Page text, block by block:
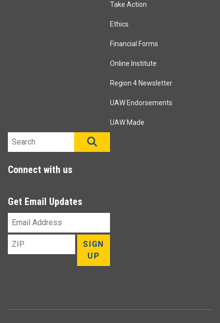
Take Action
Ethics
Financial Forms
Online Institute
Region 4 Newsletter
UAW Endorsements
UAW Made
Search site
Connect with us
Get Email Updates
Email
Address
ZIP
SIGN
UP